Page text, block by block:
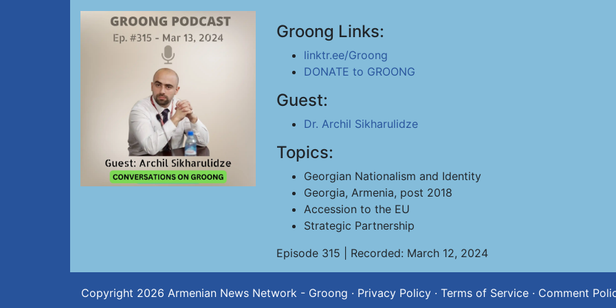
Groong Links:
linktr.ee/Groong
DONATE to GROONG
Guest:
Dr. Archil Sikharulidze
Topics:
Georgian Nationalism and Identity
Georgia, Armenia, post 2018
Accession to the EU
Strategic Partnership
Episode 315 | Recorded: March 12, 2024
Copyright 2026 Armenian News Network - Groong · Privacy Policy · Terms of Service · Comment